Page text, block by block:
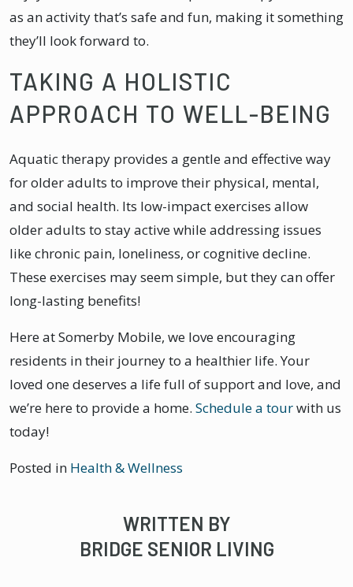
as an activity that’s safe and fun, making it something
they’ll look forward to.
TAKING A HOLISTIC
APPROACH TO WELL-BEING
Aquatic therapy provides a gentle and effective way
for older adults to improve their physical, mental,
and social health. Its low-impact exercises allow
older adults to stay active while addressing issues
like chronic pain, loneliness, or cognitive decline.
These exercises may seem simple, but they can offer
long-lasting benefits!
Here at Somerby Mobile, we love encouraging
residents in their journey to a healthier life. Your
loved one deserves a life full of support and love, and
we’re here to provide a home. Schedule a tourwith us
today!
Posted in Health & Wellness
WRITTEN BY
BRIDGE SENIOR LIVING